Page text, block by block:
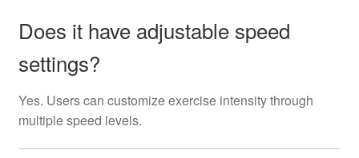
Does it have adjustable speed
settings?
Yes. Users can customize exercise intensity through
multiple speed levels.